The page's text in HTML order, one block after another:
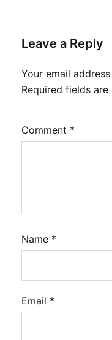
Leave a Reply
Your email
Required fields are
Comment *
Name *
Email *